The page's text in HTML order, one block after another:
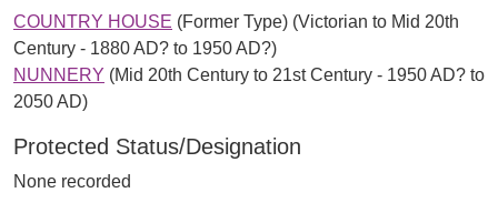
COUNTRY HOUSE (Former Type) (Victorian to Mid 20th
Century - 1880 AD? to 1950 AD?)
NUNNERY (Mid 20th Century to 21st Century - 1950 AD? to
2050 AD)
Protected Status/Designation
None recorded